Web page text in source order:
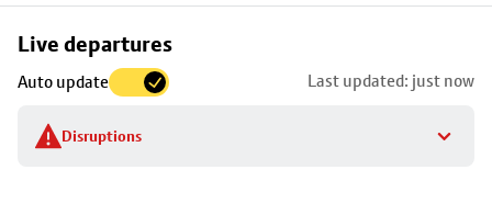
Live departures
Auto update Last updated: just now
Disruptions
Skip
to
stop
details